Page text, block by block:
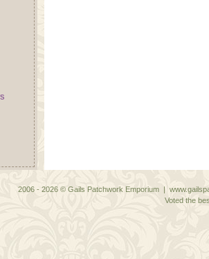
2006 - 2026 © Gails Patchwork Emporium |
Voted the